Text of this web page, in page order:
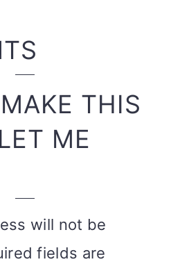
THIS
ME
will not be
fields are